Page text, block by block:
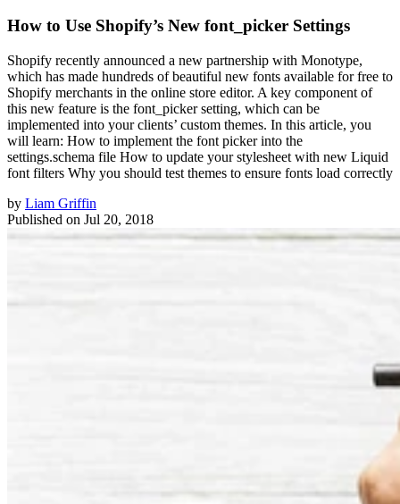
How to Use Shopify’s New font_picker Settings
Shopify recently announced a new partnership with Monotype,
which has made hundreds of beautiful new fonts available for free to
Shopify merchants in the online store editor. A key component of
this new feature is the font_picker setting, which can be
implemented into your clients’ custom themes. In this article, you
will learn: How to implement the font picker into the
settings.schema file How to update your stylesheet with new Liquid
font filters Why you should test themes to ensure fonts load correctly
by Liam Griffin
Published on Jul 20, 2018